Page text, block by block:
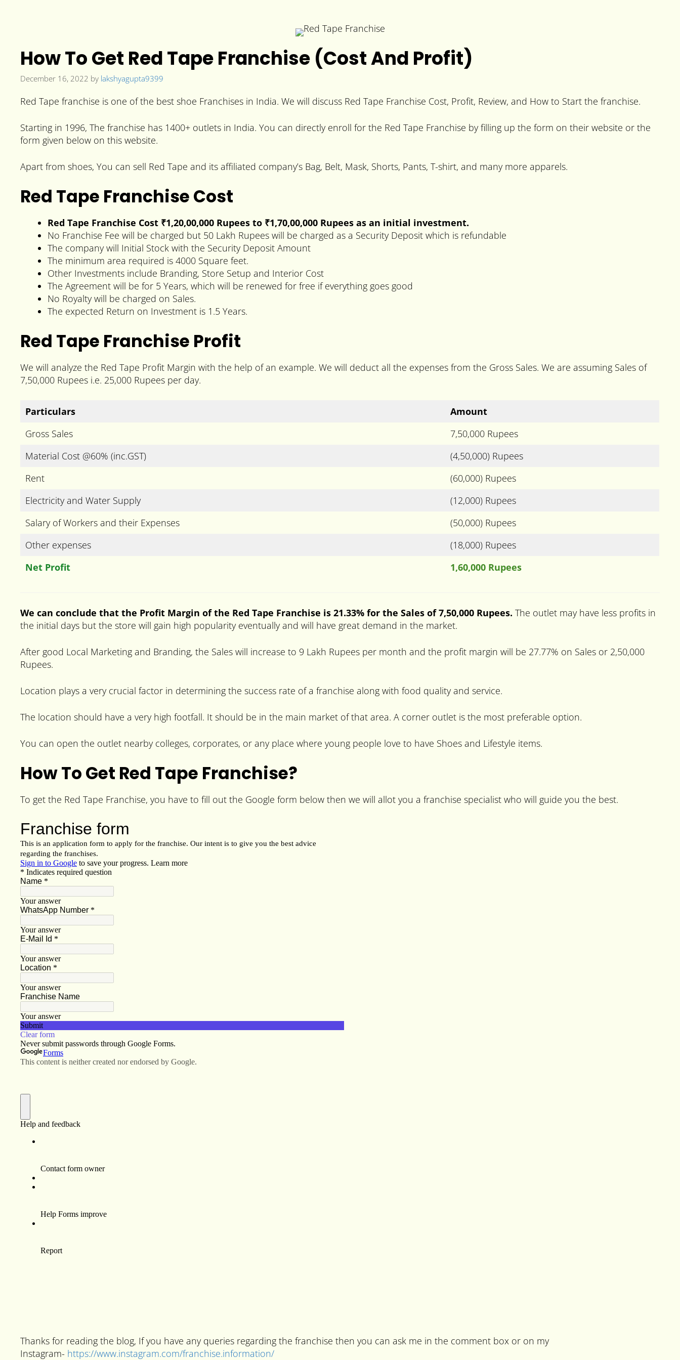
How To Get Red Tape Franchise (Cost And Profit)
December 16, 2022 by lakshyagupta9399
Red Tape franchise is one of the best shoe Franchises in India. We will discuss Red Tape Franchise Cost, Profit, Review, and How to Start the franchise.
Starting in 1996, The franchise has 1400+ outlets in India. You can directly enroll for the Red Tape Franchise by filling up the form on their website or the
form given below on this website.
Apart from shoes, You can sell Red Tape and its affiliated company’s Bag, Belt, Mask, Shorts, Pants, T-shirt, and many more apparels.
Red Tape Franchise Cost
Red Tape Franchise Cost ₹1,20,00,000 Rupees to ₹1,70,00,000 Rupees as an initial investment.
No Franchise Fee will be charged but 50 Lakh Rupees will be charged as a Security Deposit which is refundable
The company will Initial Stock with the Security Deposit Amount
The minimum area required is 4000 Square feet.
Other Investments include Branding, Store Setup and Interior Cost
The Agreement will be for 5 Years, which will be renewed for free if everything goes good
No Royalty will be charged on Sales.
The expected Return on Investment is 1.5 Years.
Red Tape Franchise Profit
We will analyze the Red Tape Profit Margin with the help of an example. We will deduct all the expenses from the Gross Sales. We are assuming Sales of
7,50,000 Rupees i.e. 25,000 Rupees per day.
Particulars
Amount
Gross Sales
7,50,000 Rupees
Material Cost @60% (inc.GST)
(4,50,000) Rupees
Rent
(60,000) Rupees
Electricity and Water Supply
(12,000) Rupees
Salary of Workers and their Expenses
(50,000) Rupees
Other expenses
(18,000) Rupees
Net Profit
1,60,000 Rupees
We can conclude that the Profit Margin of the Red Tape Franchise is 21.33% for the Sales of 7,50,000 Rupees. The outlet may have less profits in
the initial days but the store will gain high popularity eventually and will have great demand in the market.
After good Local Marketing and Branding, the Sales will increase to 9 Lakh Rupees per month and the profit margin will be 27.77% on Sales or 2,50,000
Rupees.
Location plays a very crucial factor in determining the success rate of a franchise along with food quality and service.
The location should have a very high footfall. It should be in the main market of that area. A corner outlet is the most preferable option.
You can open the outlet nearby colleges, corporates, or any place where young people love to have Shoes and Lifestyle items.
How To Get Red Tape Franchise?
To get the Red Tape Franchise, you have to fill out the Google form below then we will allot you a franchise specialist who will guide you the best.
Thanks for reading the blog, If you have any queries regarding the franchise then you can ask me in the comment box or on my
Instagram- https://www.instagram.com/franchise.information/